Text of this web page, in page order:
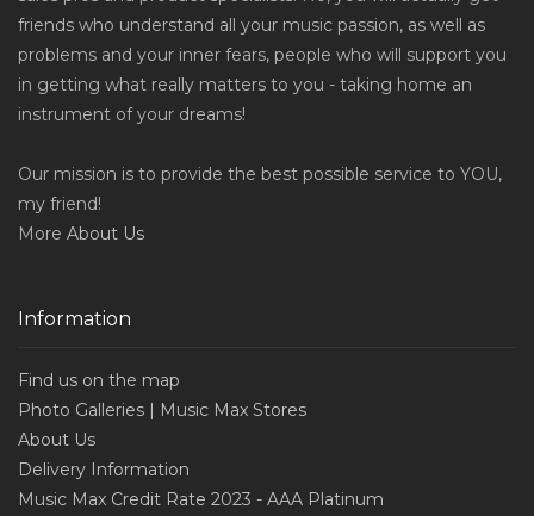
friends who understand all your music passion, as well as
problems and your inner fears, people who will support you
in getting what really matters to you - taking home an
instrument of your dreams!
Our mission is to provide the best possible service to YOU,
my friend!
More About Us
Information
Find us on the map
Photo Galleries | Music Max Stores
About Us
Delivery Information
Music Max Credit Rate 2023 - AAA Platinum